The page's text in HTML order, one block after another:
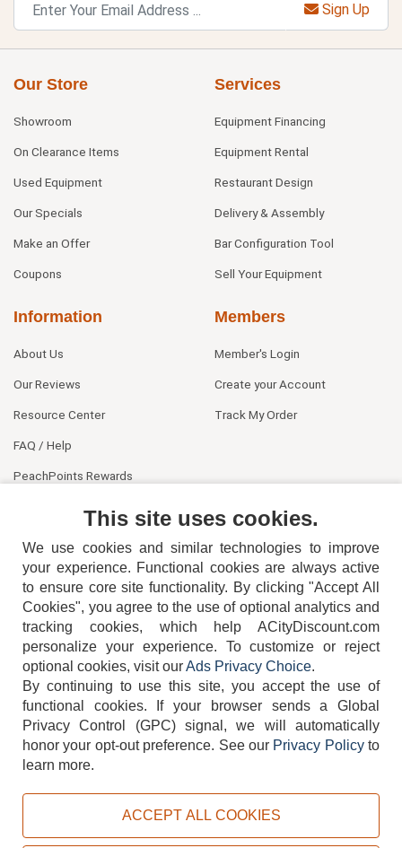
Sign Up
Our Store
Showroom
On Clearance Items
Used Equipment
Our Specials
Make an Offer
Coupons
Services
Equipment Financing
Equipment Rental
Restaurant Design
Delivery & Assembly
Bar Configuration Tool
Sell Your Equipment
Information
About Us
Our Reviews
Resource Center
FAQ / Help
PeachPoints Rewards
Members
Member's Login
Create your Account
Track My Order
404-752-6715
TERMS DISCLAIMER COOKIE POLICY PRIVACY POLICY
This site uses cookies.
We use cookies and similar technologies to improve
your experience. Functional cookies are always active
to ensure core site functionality. By clicking "Accept All
Cookies", you agree to the use of optional analytics and
tracking cookies, which help ACityDiscount.com
personalize your experience. To customize or reject
optional cookies, visit ourAds Privacy Choice.
By continuing to use this site, you accept the use of
functional cookies.
If your browser sends a Global
Privacy Control (GPC) signal, we will automatically
honor your opt-out preference. See our Privacy Policyto
learn more.
ACCEPT ALL COOKIES